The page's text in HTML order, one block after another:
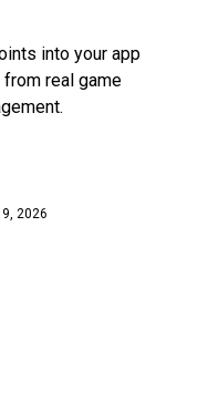
into your app
real game
2026